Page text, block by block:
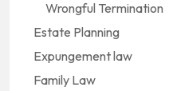
Wrongful Termination
Estate Planning
Expungement law
Family Law